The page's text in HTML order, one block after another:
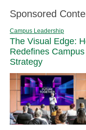
Sponsored
Campus Leadership
The Visual Edge:
Redefines
Strategy